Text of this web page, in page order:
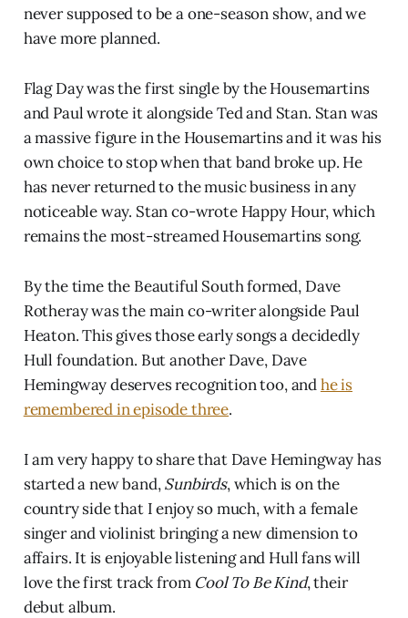
never supposed to be a one-season show, and we
have more planned.
Flag Day was the first single by the Housemartins
and Paul wrote it alongside Ted and Stan. Stan was
a massive figure in the Housemartins and it was his
own choice to stop when that band broke up. He
has never returned to the music business in any
noticeable way. Stan co-wrote Happy Hour, which
remains the most-streamed Housemartins song.
By the time the Beautiful South formed, Dave
Rotheray was the main co-writer alongside Paul
Heaton. This gives those early songs a decidedly
Hull foundation. But another Dave, Dave
Hemingway deserves recognition too, andhe is
remembered in episode three.
I am very happy to share that Dave Hemingway has
started a new band,Sunbirds, which is on the
country side that I enjoy so much, with a female
singer and violinist bringing a new dimension to
affairs. It is enjoyable listening and Hull fans will
love the first track from Cool To Be Kind, their
debut album.